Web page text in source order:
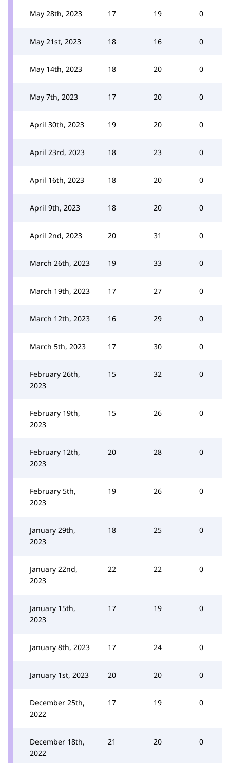
May 28th, 2023 17 19 0
May 21st, 2023 18 16 0
May 14th, 2023 18 20 0
May 7th, 2023 17 20 0
April 30th, 2023 19 20 0
April 23rd, 2023 18 23 0
April 16th, 2023 18 20 0
April 9th, 2023 18 20 0
April 2nd, 2023 20 31 0
March 26th, 2023 19 33 0
March 19th, 2023 17 27 0
March 12th, 2023 16 29 0
March 5th, 2023 17 30 0
February 26th,
2023
15 32 0
February 19th,
2023
15 26 0
February 12th,
2023
20 28 0
February 5th,
2023
19 26 0
January 29th,
2023
18 25 0
January 22nd,
2023
22 22 0
January 15th,
2023
17 19 0
January 8th, 2023 17 24 0
January 1st, 2023 20 20 0
December 25th,
2022
17 19 0
December 18th,
2022
21 20 0